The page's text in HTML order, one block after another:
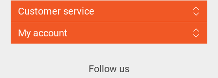
Customer service
My account
Follow us